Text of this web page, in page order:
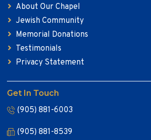
About Our Chapel
Jewish Community
Memorial Donations
Testimonials
Privacy Statement
Get In Touch
(905) 881-6003
(905) 881-8539